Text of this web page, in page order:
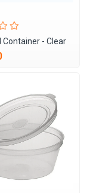
Container - Clear